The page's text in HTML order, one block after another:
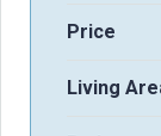
Price
Living